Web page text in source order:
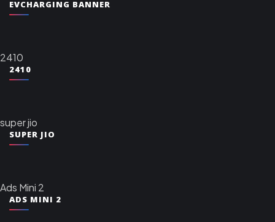
EVCHARGING BANNER
2410
2410
super jio
SUPER JIO
Ads Mini 2
ADS MINI 2